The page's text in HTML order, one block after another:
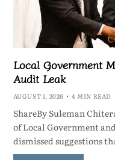
Local Government
Audit Leak
AUGUST 1, 2026 4 MIN READ
ShareBy Suleman
of Local Government
dismissed suggestions